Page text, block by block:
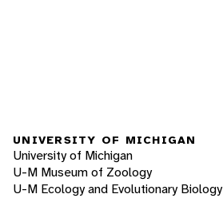
UNIVERSITY OF MICHIGAN
University of Michigan
U-M Museum of Zoology
U-M Ecology and Evolutionary Biology